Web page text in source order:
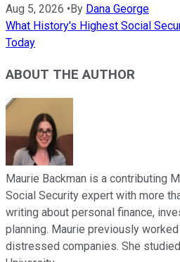
Aug 5, 2026 • By Dana George
What History's Highest Social
Today
ABOUT THE AUTHOR
Maurie Backman is a contributing
Social Security expert with more
writing about personal finance,
planning. Maurie previously
distressed companies. She